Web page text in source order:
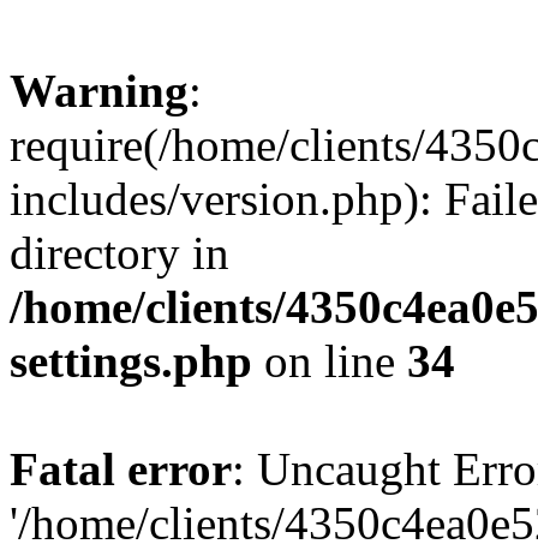
Warning:
require(/home/clients/
includes/version.php):
directory in
/home/clients/
settings.php on line 34
Fatal error: Uncaught
'/home/clients/